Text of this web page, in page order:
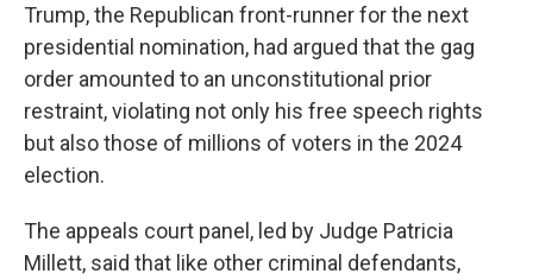
Trump, the Republican front-runner for the next
presidential nomination, had argued that the gag
order amounted to an unconstitutional prior
restraint, violating not only his free speech rights
but also those of millions of voters in the 2024
election.
The appeals court panel, led by Judge Patricia
Millett, said that like other criminal defendants,